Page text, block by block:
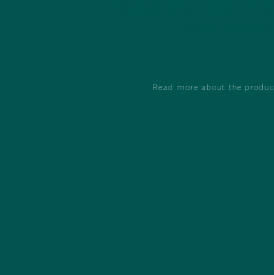
Read more about the